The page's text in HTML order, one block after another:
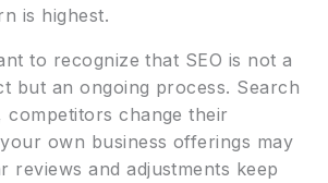
is highest.
to recognize that SEO is not a
but an ongoing process. Search
competitors change their
own business offerings may
reviews and adjustments keep